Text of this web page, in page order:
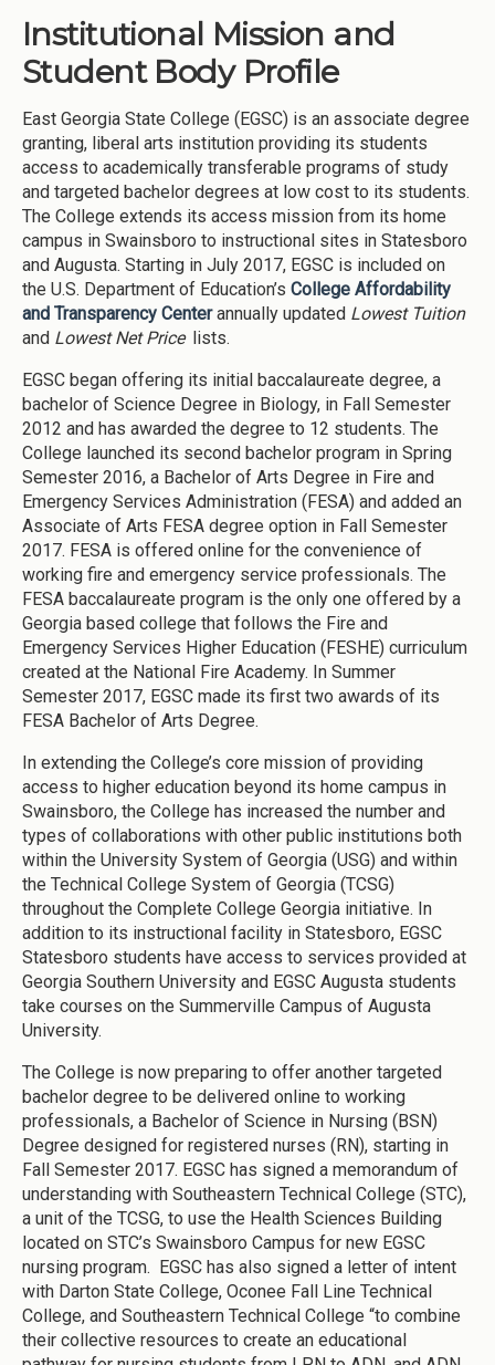
Institutional Mission and
Student Body Profile
East Georgia State College (EGSC) is an associate degree
granting, liberal arts institution providing its students
access to academically transferable programs of study
and targeted bachelor degrees at low cost to its students.
The College extends its access mission from its home
campus in Swainsboro to instructional sites in Statesboro
and Augusta. Starting in July 2017, EGSC is included on
the U.S. Department of Education’s College Affordability
and Transparency Centerannually updated Lowest Tuition
and Lowest Net Price lists.
EGSC began offering its initial baccalaureate degree, a
bachelor of Science Degree in Biology, in Fall Semester
2012 and has awarded the degree to 12 students. The
College launched its second bachelor program in Spring
Semester 2016, a Bachelor of Arts Degree in Fire and
Emergency Services Administration (FESA) and added an
Associate of Arts FESA degree option in Fall Semester
2017. FESA is offered online for the convenience of
working fire and emergency service professionals. The
FESA baccalaureate program is the only one offered by a
Georgia based college that follows the Fire and
Emergency Services Higher Education (FESHE) curriculum
created at the National Fire Academy. In Summer
Semester 2017, EGSC made its first two awards of its
FESA Bachelor of Arts Degree.
In extending the College’s core mission of providing
access to higher education beyond its home campus in
Swainsboro, the College has increased the number and
types of collaborations with other public institutions both
within the University System of Georgia (USG) and within
the Technical College System of Georgia (TCSG)
throughout the Complete College Georgia initiative. In
addition to its instructional facility in Statesboro, EGSC
Statesboro students have access to services provided at
Georgia Southern University and EGSC Augusta students
take courses on the Summerville Campus of Augusta
University.
The College is now preparing to offer another targeted
bachelor degree to be delivered online to working
professionals, a Bachelor of Science in Nursing (BSN)
Degree designed for registered nurses (RN), starting in
Fall Semester 2017. EGSC has signed a memorandum of
understanding with Southeastern Technical College (STC),
a unit of the TCSG, to use the Health Sciences Building
located on STC’s Swainsboro Campus for new EGSC
nursing program. EGSC has also signed a letter of intent
with Darton State College, Oconee Fall Line Technical
College, and Southeastern Technical College “to combine
their collective resources to create an educational